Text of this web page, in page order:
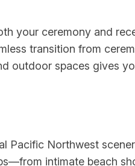
your ceremony and
transition from
outdoor spaces gives
Pacific Northwest
intimate beach